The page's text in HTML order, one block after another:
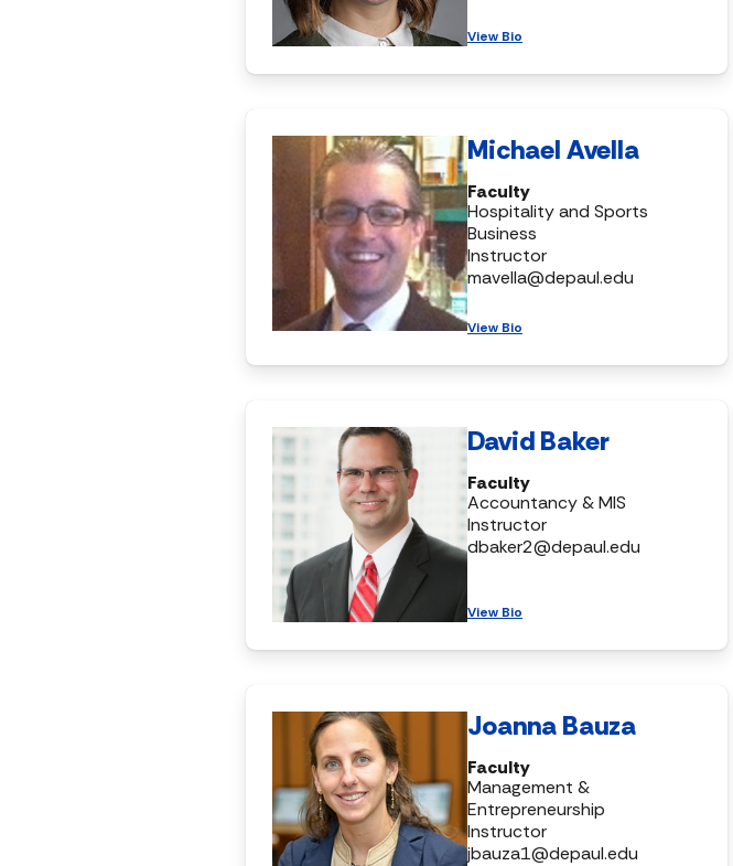
View Bio
Michael Avella
Faculty
Hospitality and Sports
Business
Instructor
mavella@depaul.edu
View Bio
David Baker
Faculty
Accountancy & MIS
Instructor
dbaker2@depaul.edu
View Bio
Joanna Bauza
Faculty
Management &
Entrepreneurship
Instructor
jbauza1@depaul.edu